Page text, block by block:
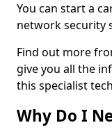
You can start a
network security
Find out more
give you all the
this specialist
Why Do I